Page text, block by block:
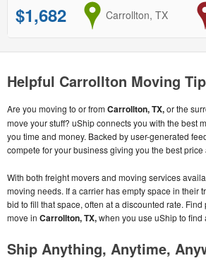
$1,682 from
Carrollton, TX
Helpful Carrollton Moving
Are you moving to or fromCarrollton, TX,or the
move your stuff? uShip connects you with the best
you time and money. Backed by user-generated
compete for your business giving you the best
With both freight movers and moving services
moving needs. If a carrier has empty space in their
bid to fill that space, often at a discounted rate.
move in Carrollton, TX,when you use uShip to find
Ship Anything, Anytime,